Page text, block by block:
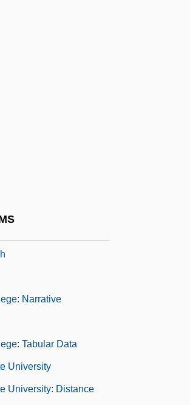
Narrative
Tabular Data
University
University: Distance